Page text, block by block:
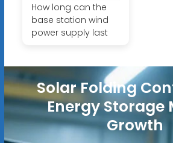
How long can the
base station wind
power supply last
Solar Folding
Energy Storage
Growth